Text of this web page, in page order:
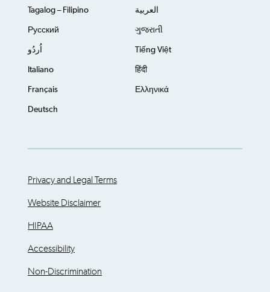
Tagalog – Filipino العربية
Русский ગુજરાતી
اُردُو Tiếng Việt
Italiano हिंदी
Français Ελληνικά
Deutsch
Privacy and Legal Terms
Website Disclaimer
HIPAA
Accessibility
Non-Discrimination